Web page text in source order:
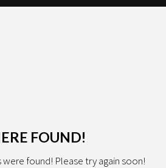
FOUND!
found! Please try again soon!